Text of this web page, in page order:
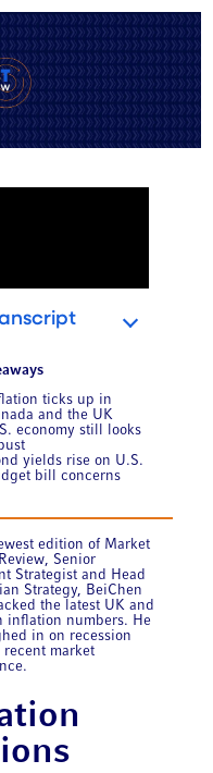
ticks up in
and the UK
economy still looks
yields rise on U.S.
bill concerns
edition of Market
Senior
Strategist and Head
Strategy, BeiChen
the latest UK and
inflation numbers. He
in on recession
recent market